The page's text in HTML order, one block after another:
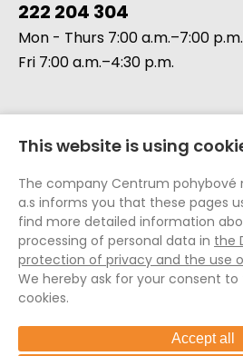
This website is using
The company Centrum pohybové
a.s informs you that these pages
find more detailed information
processing of personal data in the
protection of privacy and the use
We hereby ask for your consent
cookies.
Accept all
222 204 304
Mon - Thurs 7:00 a.m.–7:00 p.m.
Fri 7:00 a.m.–4:30 p.m.
Data Protection
Cookie
General Terms and
General Terms and
Internal Rules of